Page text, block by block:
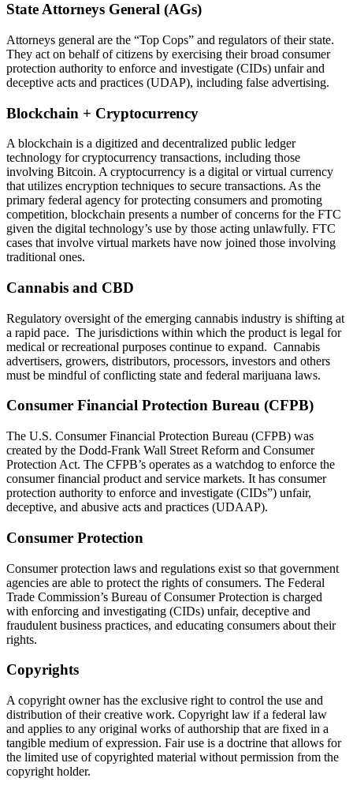
State Attorneys General (AGs)
Attorneys general are the “Top Cops” and regulators of their state.
They act on behalf of citizens by exercising their broad consumer
protection authority to enforce and investigate (CIDs) unfair and
deceptive acts and practices (UDAP), including false advertising.
Blockchain + Cryptocurrency
A blockchain is a digitized and decentralized public ledger
technology for cryptocurrency transactions, including those
involving Bitcoin. A cryptocurrency is a digital or virtual currency
that utilizes encryption techniques to secure transactions. As the
primary federal agency for protecting consumers and promoting
competition, blockchain presents a number of concerns for the FTC
given the digital technology’s use by those acting unlawfully. FTC
cases that involve virtual markets have now joined those involving
traditional ones.
Cannabis and CBD
Regulatory oversight of the emerging cannabis industry is shifting at
a rapid pace. The jurisdictions within which the product is legal for
medical or recreational purposes continue to expand. Cannabis
advertisers, growers, distributors, processors, investors and others
must be mindful of conflicting state and federal marijuana laws.
Consumer Financial Protection Bureau (CFPB)
The U.S. Consumer Financial Protection Bureau (CFPB) was
created by the Dodd-Frank Wall Street Reform and Consumer
Protection Act. The CFPB’s operates as a watchdog to enforce the
consumer financial product and service markets. It has consumer
protection authority to enforce and investigate (CIDs”) unfair,
deceptive, and abusive acts and practices (UDAAP).
Consumer Protection
Consumer protection laws and regulations exist so that government
agencies are able to protect the rights of consumers. The Federal
Trade Commission’s Bureau of Consumer Protection is charged
with enforcing and investigating (CIDs) unfair, deceptive and
fraudulent business practices, and educating consumers about their
rights.
Copyrights
A copyright owner has the exclusive right to control the use and
distribution of their creative work. Copyright law if a federal law
and applies to any original works of authorship that are fixed in a
tangible medium of expression. Fair use is a doctrine that allows for
the limited use of copyrighted material without permission from the
copyright holder.